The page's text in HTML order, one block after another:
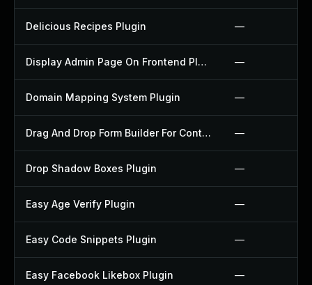
Delicious Recipes Plugin —
Display Admin Page On Frontend Plugin —
Domain Mapping System Plugin —
Drag And Drop Form Builder For Contact Form 7 Plugin —
Drop Shadow Boxes Plugin —
Easy Age Verify Plugin —
Easy Code Snippets Plugin —
Easy Facebook Likebox Plugin —